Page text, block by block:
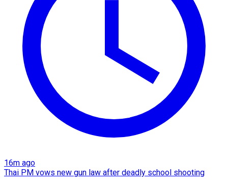
16m ago
Thai PM vows new gun law after deadly school shooting